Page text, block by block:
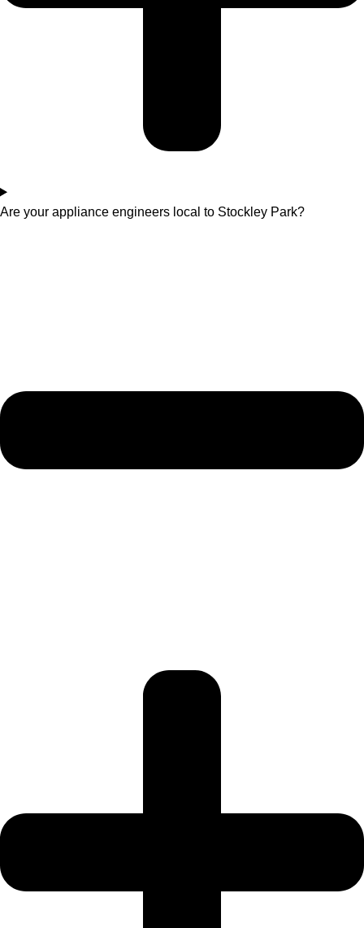
Are your appliance engineers local to Stockley Park?